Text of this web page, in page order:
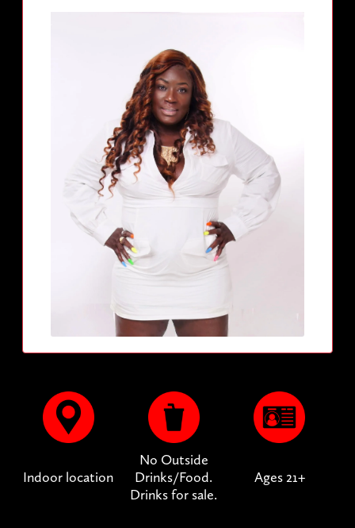
Indoor location
No Outside
Drinks/Food.
Drinks for sale.
Ages 21+